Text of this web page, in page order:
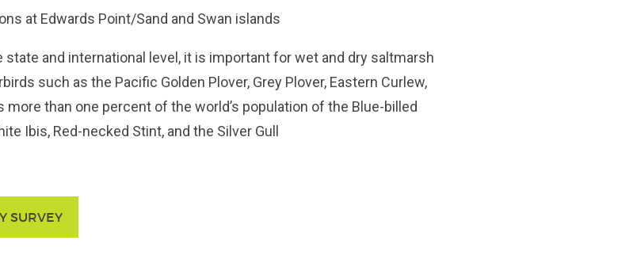
at Edwards Point/Sand and Swan islands
and international level, it is important for wet and dry saltmarsh
such as the Pacific Golden Plover, Grey Plover, Eastern Curlew,
more than one percent of the world’s population of the Blue-billed
Ibis, Red-necked Stint, and the Silver Gull
SURVEY